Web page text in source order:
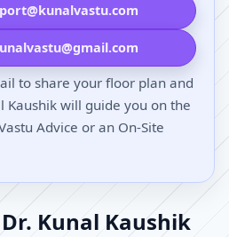
to share your floor plan and
Kaushik will guide you on the
Advice or an On-Site
Kunal Kaushik